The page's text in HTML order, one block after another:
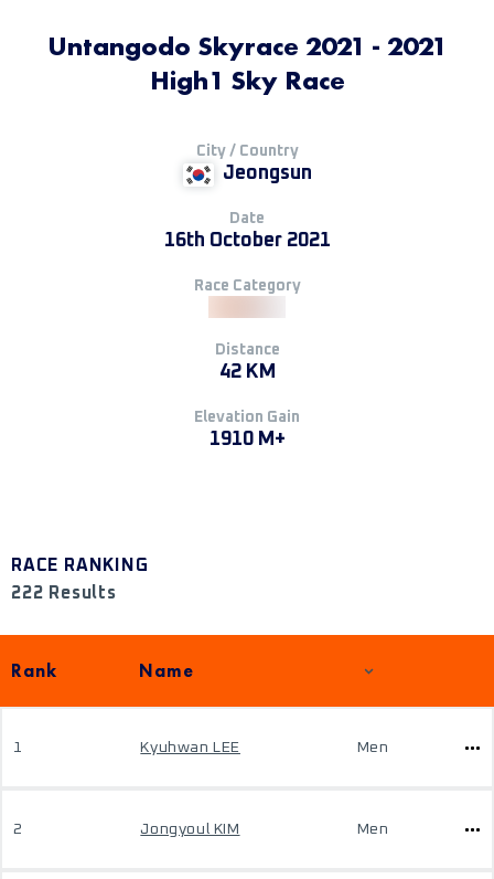
Untangodo Skyrace 2021 - 2021
High1 Sky Race
City / Country
Jeongsun
Date
16th October 2021
Race Category
Distance
42 KM
Elevation Gain
1910 M+
RACE RANKING
222 Results
Rank Name
1 Kyuhwan LEE Men
2 Jongyoul KIM Men